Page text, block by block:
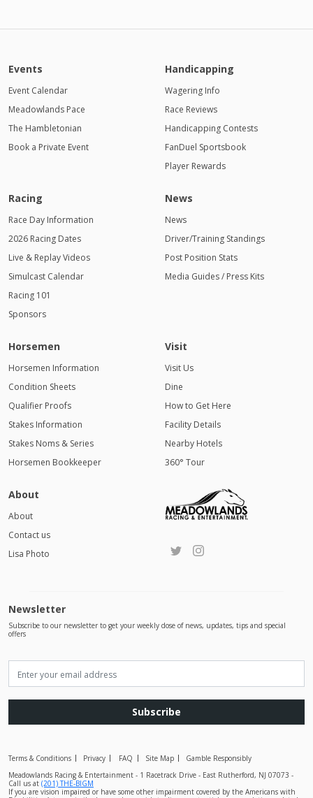
Events
Event Calendar
Meadowlands Pace
The Hambletonian
Book a Private Event
Handicapping
Wagering Info
Race Reviews
Handicapping Contests
FanDuel Sportsbook
Player Rewards
Racing
Race Day Information
2026 Racing Dates
Live & Replay Videos
Simulcast Calendar
Racing 101
Sponsors
News
News
Driver/Training Standings
Post Position Stats
Media Guides / Press Kits
Horsemen
Horsemen Information
Condition Sheets
Qualifier Proofs
Stakes Information
Stakes Noms & Series
Horsemen Bookkeeper
Visit
Visit Us
Dine
How to Get Here
Facility Details
Nearby Hotels
360° Tour
About
About
Contact us
Lisa Photo
Newsletter
Subscribe to our newsletter to get your weekly dose of news, updates, tips and special
offers
Subscribe
Terms & Conditions Privacy FAQ Site Map
Gamble Responsibly
Meadowlands Racing & Entertainment - 1 Racetrack Drive - East Rutherford, NJ 07073 -
Call us at (201) THE-BIGM
If you are vision impaired or have some other impairment covered by the Americans with